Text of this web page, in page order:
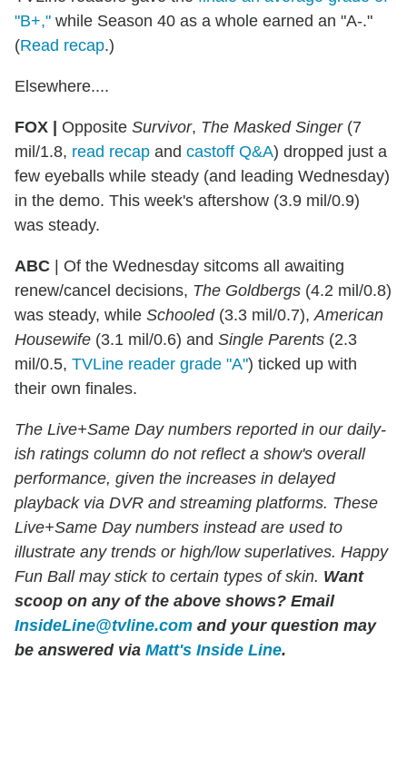
"B+," while Season 40 as a whole earned an "A-."
(Read recap.)
Elsewhere....
FOX | Opposite Survivor, The Masked Singer(7
mil/1.8, read recap and castoff Q&A) dropped just a
few eyeballs while steady (and leading Wednesday)
in the demo. This week's aftershow (3.9 mil/0.9)
was steady.
ABC | Of the Wednesday sitcoms all awaiting
renew/cancel decisions, The Goldbergs (4.2 mil/0.8)
was steady, while Schooled(3.3 mil/0.7), American
Housewife (3.1 mil/0.6) and Single Parents (2.3
mil/0.5, TVLine reader grade "A") ticked up with
their own finales.
The Live+Same Day numbers reported in our daily-
ish ratings column do not reflect a show's overall
performance, given the increases in delayed
playback via DVR and streaming platforms. These
Live+Same Day numbers instead are used to
illustrate any trends or high/low superlatives. Happy
Fun Ball may stick to certain types of skin. Want
scoop on any of the above shows? Email
InsideLine@tvline.com and your question may
be answered via Matt's Inside Line.